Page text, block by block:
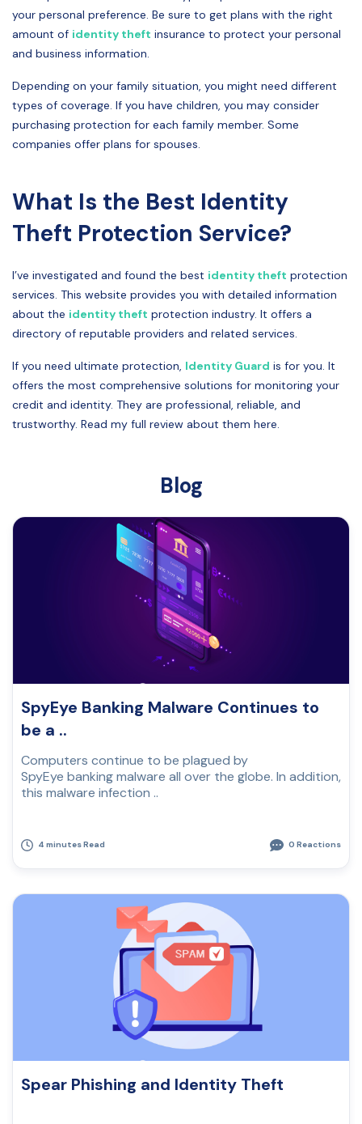
your personal preference. Be sure to get plans with the right
amount of identity theft insurance to protect your personal
and business information.
Depending on your family situation, you might need different
types of coverage. If you have children, you may consider
purchasing protection for each family member. Some
companies offer plans for spouses.
What Is the Best Identity
Theft Protection Service?
I’ve investigated and found the best identity theft protection
services. This website provides you with detailed information
about the identity theft protection industry. It offers a
directory of reputable providers and related services.
If you need ultimate protection, Identity Guard is for you. It
offers the most comprehensive solutions for monitoring your
credit and identity. They are professional, reliable, and
trustworthy. Read my full review about them here.
Blog
SpyEye Banking Malware Continues to
be a ..
Computers continue to be plagued by
SpyEye banking malware all over the globe. In addition,
this malware infection ..
4 minutes Read 0 Reactions
Spear Phishing and Identity Theft